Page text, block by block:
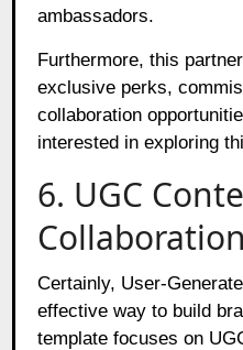
ambassadors.
Furthermore, this
exclusive perks,
collaboration
interested in exploring
6. UGC
Certainly, User-
effective way to build
template focuses on